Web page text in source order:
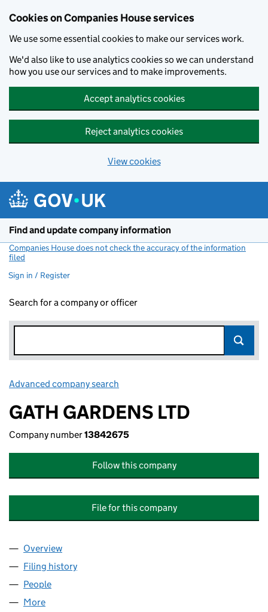
Cookies on Companies House services
We use some essential cookies to make our services work.
We'd also like to use analytics cookies so we can understand
how you use our services and to make improvements.
Accept analytics cookies
Reject analytics cookies
View cookies
Find and update company information
Companies House does not check the accuracy of the information
filed
Sign in / Register
Search for a company or officer
Advanced company search
GATH GARDENS LTD
Company number13842675
Follow this company
File for this company
Company
Overview
Filing history
People
More